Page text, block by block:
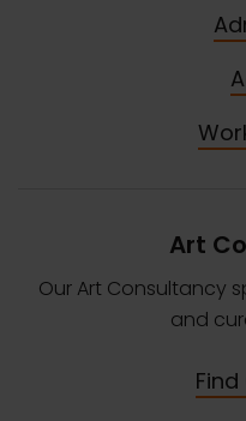
Art
Our Art Consultancy
and